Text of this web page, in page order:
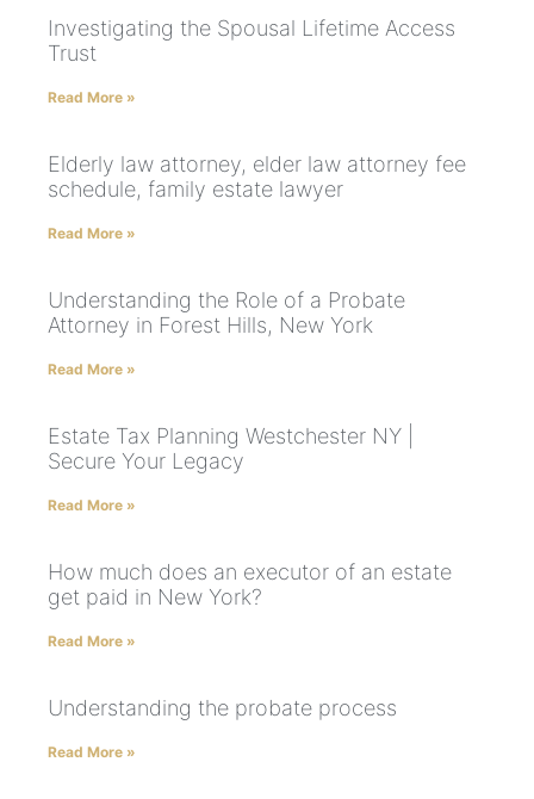
Investigating the Spousal Lifetime Access
Trust
Read More »
Elderly law attorney, elder law attorney fee
schedule, family estate lawyer
Read More »
Understanding the Role of a Probate
Attorney in Forest Hills, New York
Read More »
Estate Tax Planning Westchester NY |
Secure Your Legacy
Read More »
How much does an executor of an estate
get paid in New York?
Read More »
Understanding the probate process
Read More »